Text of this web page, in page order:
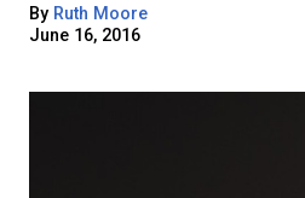
By Ruth Moore
June 16, 2016